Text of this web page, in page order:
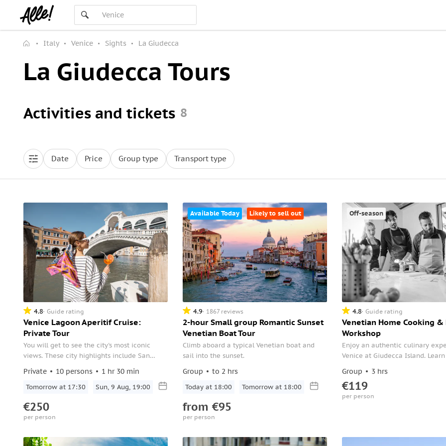
Italy Venice Sights La Giudecca
La Giudecca Tours
Activities and tickets 8
Date Price Group type Transport type
4.8 Guide rating
Venice Lagoon Aperitif Cruise:
Private Tour
You will get to see the city's most iconic
views. These city highlights include San
more.
Private 10 persons 1 hr 30 min
Tomorrow at 17:30 Sun, 9 Aug, 19:00
€250
per person
Available Today Likely to sell out
4.9 1867 reviews
2-hour Small group Romantic Sunset
Venetian Boat Tour
Climb aboard a typical Venetian boat and
sail into the sunset.
Group to 2 hrs
Today at 18:00 Tomorrow at 18:00
from €95
per person
Off-season
4.8 Guide rating
Venetian Home Cooking &
Workshop
Enjoy an authentic culinary
Venice at Giudecca Island.
with a fresh seasonal sauce and
famous dessert Tiramisù.
Group 3 hrs
€119
per person